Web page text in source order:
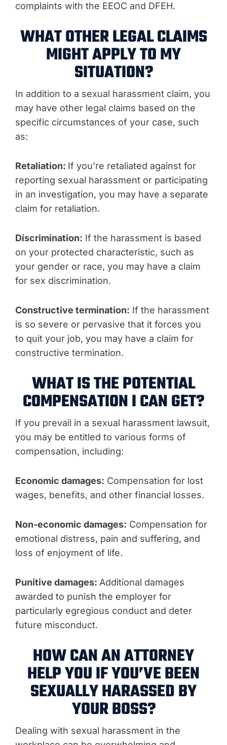
complaints with the EEOC and DFEH.
WHAT OTHER LEGAL CLAIMS
MIGHT APPLY TO MY
SITUATION?
In addition to a sexual harassment claim, you
may have other legal claims based on the
specific circumstances of your case, such
as:
Retaliation: If you’re retaliated against for
reporting sexual harassment or participating
in an investigation, you may have a separate
claim for retaliation.
Discrimination: If the harassment is based
on your protected characteristic, such as
your gender or race, you may have a claim
for sex discrimination.
Constructive termination: If the harassment
is so severe or pervasive that it forces you
to quit your job, you may have a claim for
constructive termination.
WHAT IS THE POTENTIAL
COMPENSATION I CAN GET?
If you prevail in a sexual harassment lawsuit,
you may be entitled to various forms of
compensation, including:
Economic damages: Compensation for lost
wages, benefits, and other financial losses.
Non-economic damages: Compensation for
emotional distress, pain and suffering, and
loss of enjoyment of life.
Punitive damages: Additional damages
awarded to punish the employer for
particularly egregious conduct and deter
future misconduct.
HOW CAN AN ATTORNEY
HELP YOU IF YOU’VE BEEN
SEXUALLY HARASSED BY
YOUR BOSS?
Dealing with sexual harassment in the